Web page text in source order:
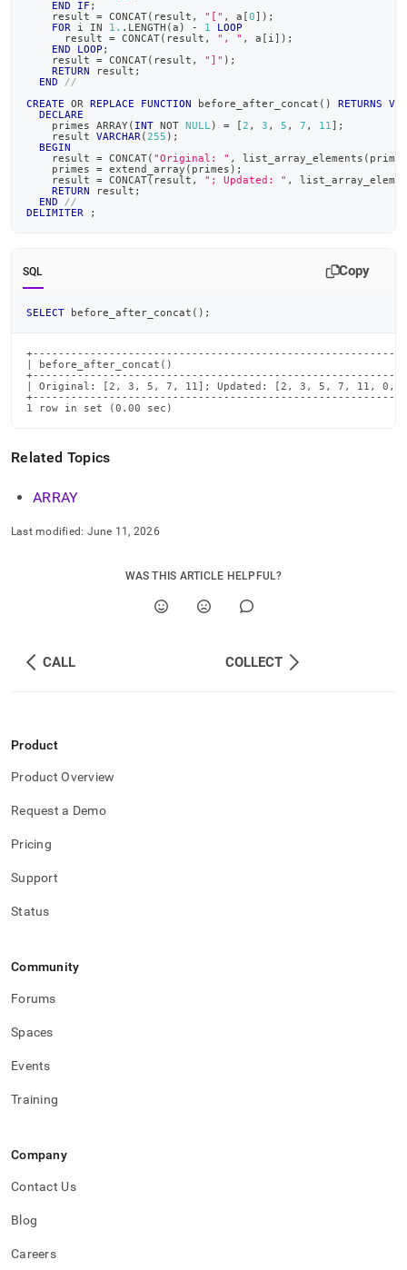
END
IF ;
    result
= CONCAT( result , "[" , a [0] ) ;
FOR i IN 1. . LENGTH (a ) - 1
LOOP
      result
= CONCAT( result , ", " , a [ i ] ) ;
END
LOOP ;
    result
= CONCAT( result , "]" ) ;
RETURN result ;
END
//
CREATE
OR REPLACE FUNCTION before_after_concat ( ) RETURNS
DECLARE
    primes ARRAY
( INT NOT NULL ) = [ 2 , 3 , 5 , 7 , 11 ] ;
    result
VARCHAR ( 255 ) ;
BEGIN
    result
= CONCAT( "Original: " , list_array_elements ( primes
    primes
= extend_array ( primes ) ;
    result
= CONCAT( result , "; Updated: " ,
RETURN result ;
END
//
DELIMITER
;
SQL Copy
SELECT before_after_concat ( ) ;
| before_after_concat()
| Original: [2, 3, 5, 7, 11]; Updated: [2, 3, 5, 7, 11, 0,
1 row in set (0.00 sec)
Related Topics
ARRAY
Last modified: June 11, 2026
WAS THIS ARTICLE HELPFUL?
CALL COLLECT
Product
Product Overview
Request a Demo
Pricing
Support
Status
Community
Forums
Spaces
Events
Training
Company
Contact Us
Blog
Careers